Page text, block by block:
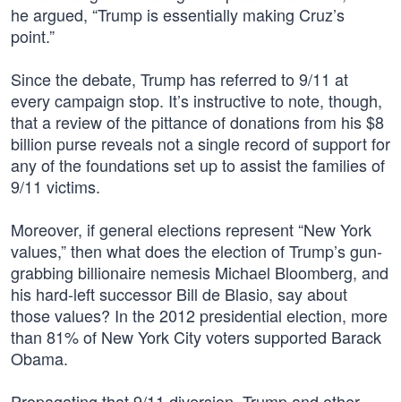
he argued, “Trump is essentially making Cruz’s
point.”
Since the debate, Trump has referred to 9/11 at
every campaign stop. It’s instructive to note, though,
that a review of the pittance of donations from his $8
billion purse reveals not a single record of support for
any of the foundations set up to assist the families of
9/11 victims.
Moreover, if general elections represent “New York
values,” then what does the election of Trump’s gun-
grabbing billionaire nemesis Michael Bloomberg, and
his hard-left successor Bill de Blasio, say about
those values? In the 2012 presidential election, more
than 81% of New York City voters supported Barack
Obama.